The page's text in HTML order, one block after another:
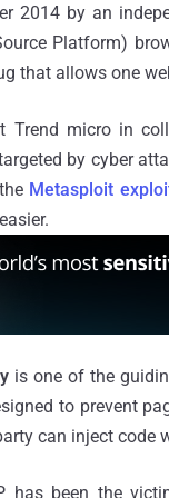
2014 by an
Platform)
that allows one
Trend micro in
by cyber
Metasploit
is one of the
to prevent
can inject code
has been the